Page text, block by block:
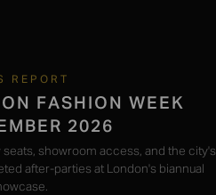
REPORT
FASHION WEEK
2026
seats, showroom access, and the city's
after-parties at London's biannual